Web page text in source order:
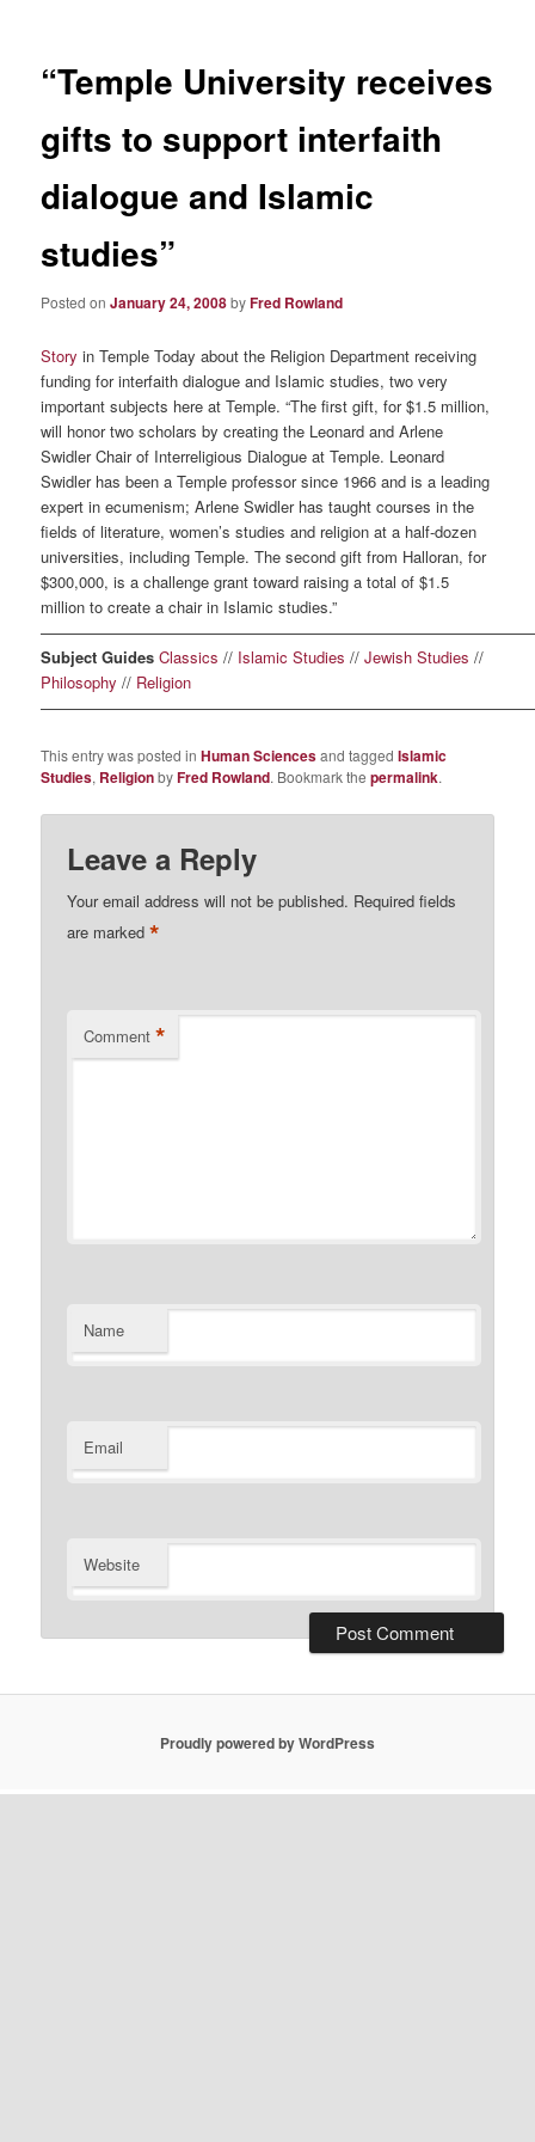
“Temple University receives
gifts to support interfaith
dialogue and Islamic
studies”
Posted onJanuary 24, 2008byFred Rowland
Story in Temple Today about the Religion Department receiving
funding for interfaith dialogue and Islamic studies, two very
important subjects here at Temple. “The first gift, for $1.5 million,
will honor two scholars by creating the Leonard and Arlene
Swidler Chair of Interreligious Dialogue at Temple. Leonard
Swidler has been a Temple professor since 1966 and is a leading
expert in ecumenism; Arlene Swidler has taught courses in the
fields of literature, women’s studies and religion at a half-dozen
universities, including Temple. The second gift from Halloran, for
$300,000, is a challenge grant toward raising a total of $1.5
million to create a chair in Islamic studies.”
Subject Guides Classics // Islamic Studies //Jewish Studies //
Philosophy // Religion
This entry was posted inHuman Sciencesand taggedIslamic
Studies, ReligionbyFred Rowland. Bookmark thepermalink.
Leave a Reply
Your email address will not be published. Required fields
are marked*
Comment *
Name
Email
Website
Proudly powered by WordPress